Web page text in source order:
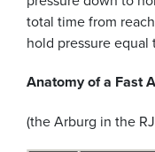
total time from
hold pressure equal
Anatomy of a Fast
(the Arburg in the